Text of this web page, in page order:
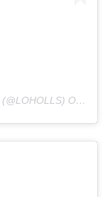
(@LOHOLLS) ON